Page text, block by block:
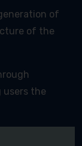
of
of the
users the